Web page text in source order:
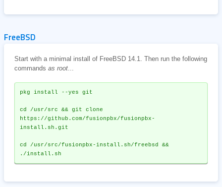
FreeBSD
Start with a minimal install of FreeBSD 14.1. Then run the following
commands as root...
pkg install --yes git
cd /usr/src && git clone
https://github.com/fusionpbx/fusionpbx-
install.sh.git
cd /usr/src/fusionpbx-install.sh/freebsd &&
./install.sh